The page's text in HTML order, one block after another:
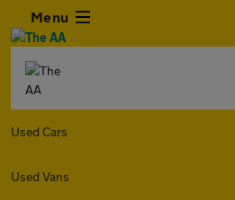
Menu
Used Cars
Used Vans